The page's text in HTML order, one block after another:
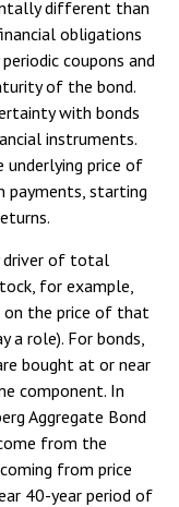
different than
obligations
coupons and
of the bond.
with bonds
instruments.
underlying price of
payments, starting
driver of total
for example,
on the price of that
a role). For bonds,
bought at or near
component. In
Aggregate Bond
from the
from price
40-year period of